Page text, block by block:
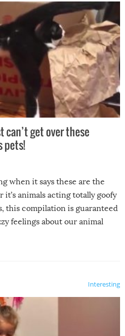
can’t get over these
pets!
when it says these are the
it’s animals acting totally goofy
this compilation is guaranteed
feelings about our animal
Interesting